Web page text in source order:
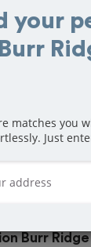
customers
today!
Burr Ridge
your
Burr
matches you
Just